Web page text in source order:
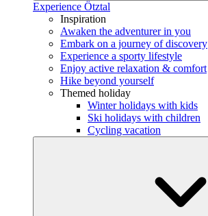
Experience Ötztal
Inspiration
Awaken the adventurer in you
Embark on a journey of discovery
Experience a sporty lifestyle
Enjoy active relaxation & comfort
Hike beyond yourself
Themed holiday
Winter holidays with kids
Ski holidays with children
Cycling vacation